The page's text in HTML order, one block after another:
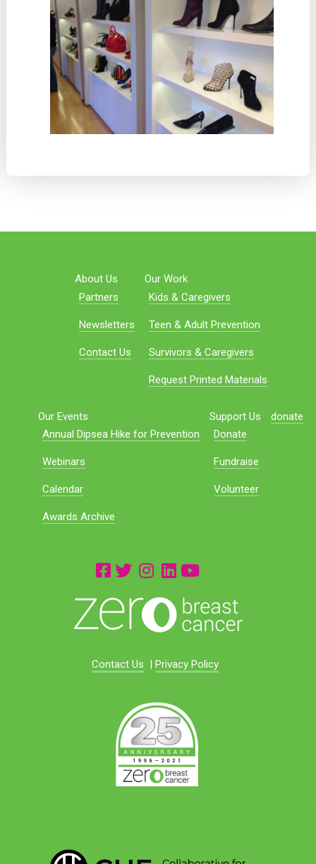
About Us
Partners
Newsletters
Contact Us
Our Work
Kids & Caregivers
Teen & Adult Prevention
Survivors & Caregivers
Request Printed Materials
Our Events
Annual Dipsea Hike for Prevention
Webinars
Calendar
Awards Archive
Support Us
Donate
Fundraise
Volunteer
donate
Contact Us | Privacy Policy